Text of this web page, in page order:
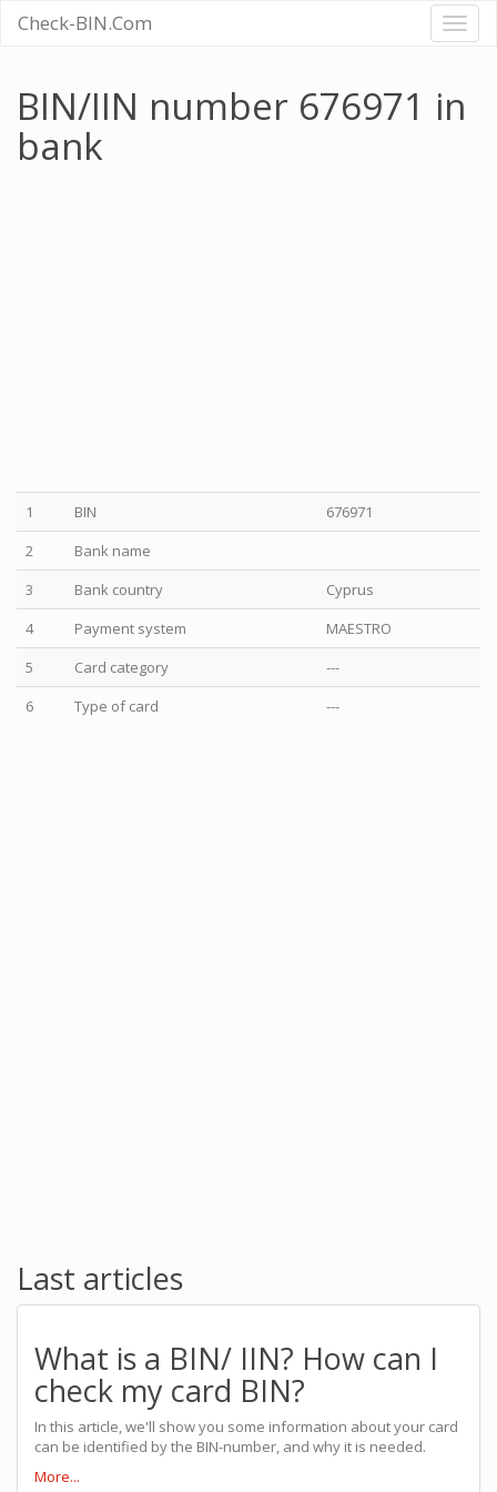
Toggle
Check-BIN.Com
BIN/IIN number 676971 in
bank
1 BIN
676971
2
Bank name
3
Bank country
Cyprus
4
Payment system
MAESTRO
5
Card category
---
6
Type of card ---
Last articles
What is a BIN/ IIN? How can I
check my card BIN?
In this article, we'll show you some information about your card
can be identified by the BIN-number, and why it is needed.
More...